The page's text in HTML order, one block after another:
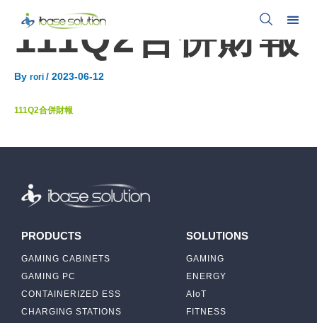
111Q2合併財報
By rori / 2023-06-12
111Q2合併財報
PRODUCTS
GAMING CABINETS
GAMING PC
CONTAINERIZED ESS
CHARGING STATIONS
SOLUTIONS
GAMING
ENERGY
AIoT
FITNESS